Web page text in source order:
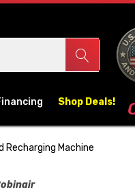
Shop Deals!
Recharging Machine